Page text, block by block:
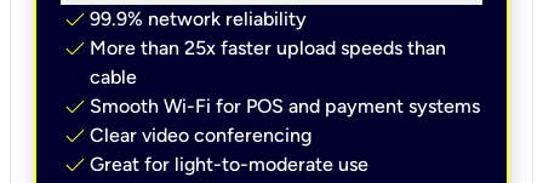
check 99.9% network reliability
check More than 25x faster upload speeds than
cable
check Smooth Wi-Fi for POS and payment systems
check Clear video conferencing
check Great for light-to-moderate use